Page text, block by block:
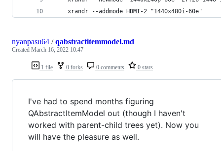
	xrandr --addmode HDMI-2 "1440x480i-60e"
1 file 0 forks 0 comments 0 stars
nyanpasu64 /qabstractitemmodel.md
Created March 16, 2022 10:47
I've had to spend months figuring
QAbstractItemModel out (though I haven't
worked with parent-child trees yet). Now you
will have the pleasure as well.